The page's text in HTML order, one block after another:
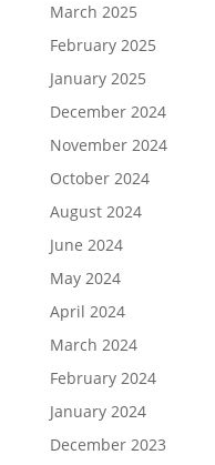
March 2025
February 2025
January 2025
December 2024
November 2024
October 2024
August 2024
June 2024
May 2024
April 2024
March 2024
February 2024
January 2024
December 2023